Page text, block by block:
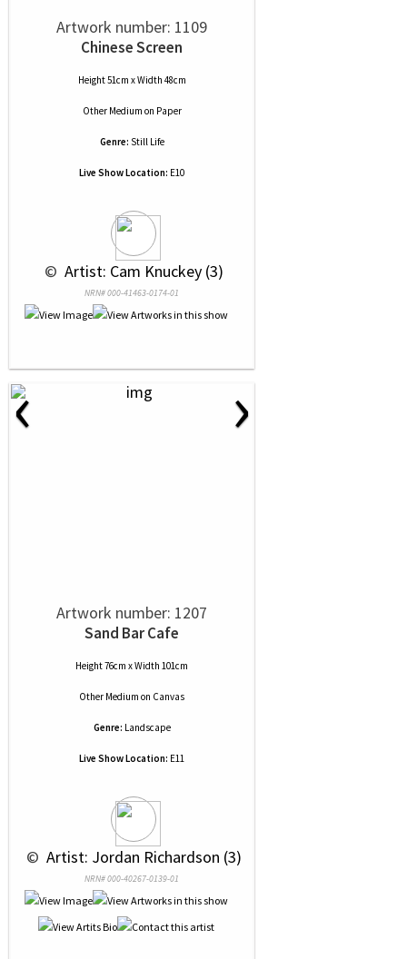
Artwork number: 1109
Chinese Screen
Height 51cm x Width 48cm
Other Medium on Paper
Genre: Still Life
Live Show Location: E10
© Artist: Cam Knuckey (3)
NRN# 000-41463-0174-01
‹ ›
Artwork number: 1207
Sand Bar Cafe
Height 76cm x Width 101cm
Other Medium on Canvas
Genre: Landscape
Live Show Location: E11
© Artist: Jordan Richardson (3)
NRN# 000-40267-0139-01